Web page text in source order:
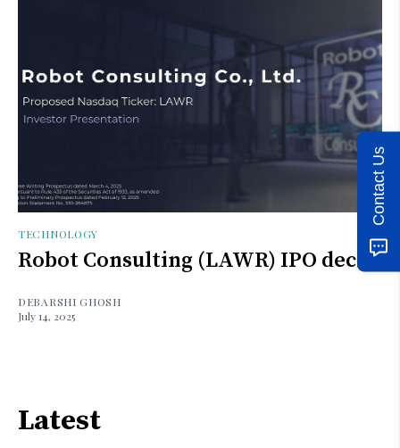
TECHNOLOGY
Robot Consulting (LAWR) IPO deck
DEBARSHI GHOSH
July 14, 2025
Latest
Contact Us